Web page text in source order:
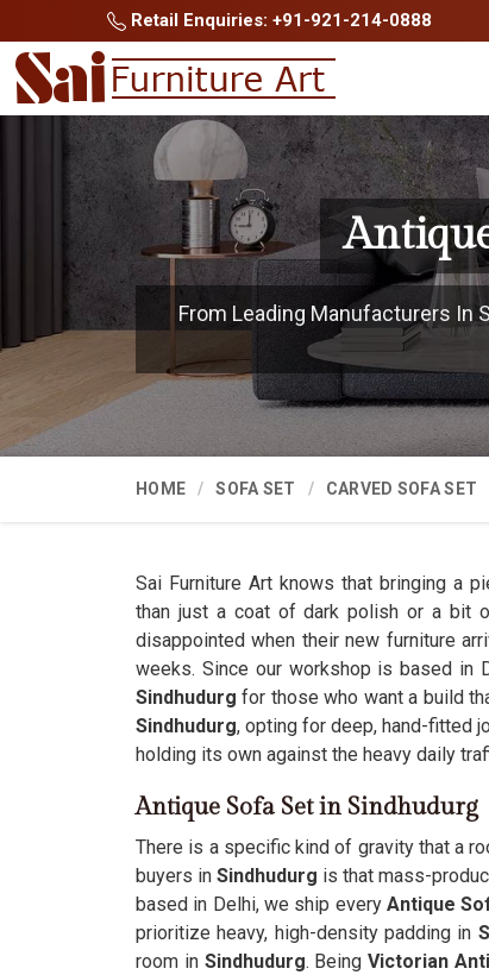
Retail Enquiries: +91-921-214-0888
From Leading Manufacturers In
HOME SOFA SET CARVED SOFA SET
Sai Furniture Art knows that bringing a
than just a coat of dark polish or a bit
disappointed when their new furniture
weeks. Since our workshop is based in
Sindhudurg for those who want a build
Sindhudurg, opting for deep, hand-fitted
holding its own against the heavy daily
Antique Sofa Set in Sindhudurg
There is a specific kind of gravity that a
buyers in Sindhudurg is that mass-
based in Delhi, we ship every Antique
prioritize heavy, high-density padding in
room inSindhudurg. BeingVictorian